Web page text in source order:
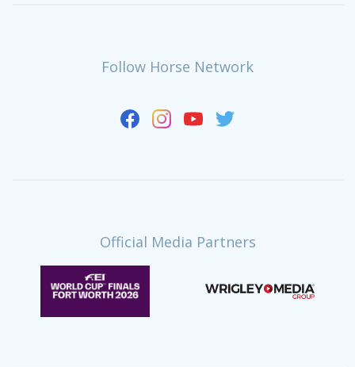
Follow Horse Network
Official Media Partners